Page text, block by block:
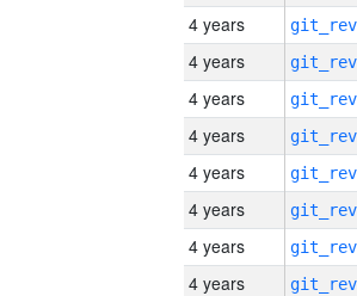
4 years
4 years
4 years
4 years
4 years
4 years
4 years
4 years